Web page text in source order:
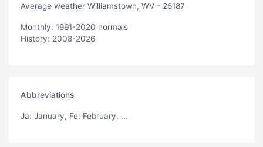
Average weather Williamstown, WV - 26187
Monthly: 1991-2020 normals
History: 2008-2026
Abbreviations
Ja: January, Fe: February, ...